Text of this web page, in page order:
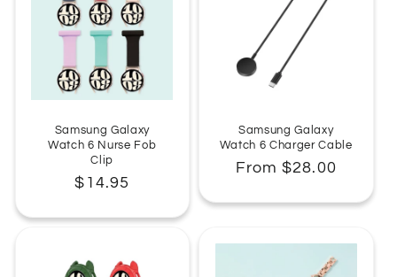
Samsung Galaxy
Watch 6 Nurse Fob
Clip
Regular
$14.95
Samsung Galaxy
Watch 6 Charger Cable
Regular
From $28.00